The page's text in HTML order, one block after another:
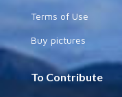
Terms of Use
Buy pictures
To Contribute